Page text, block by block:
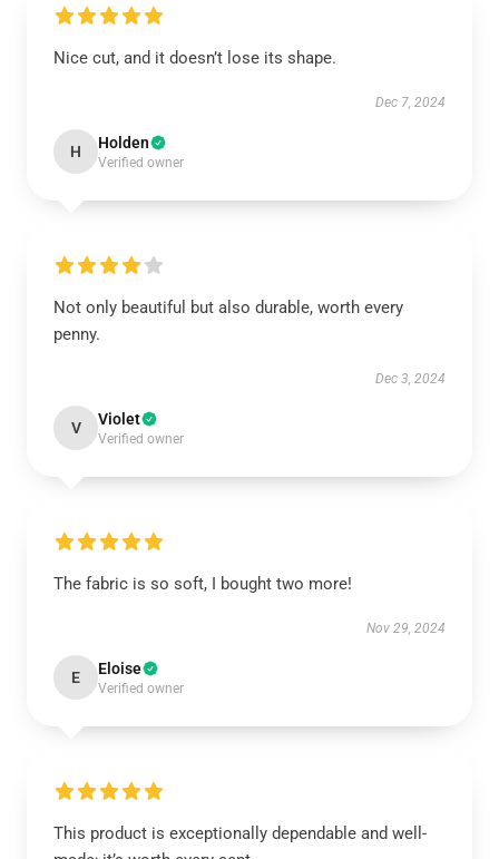
Nice cut, and it doesn’t lose its shape.
Dec 7, 2024
H Holden
Verified owner
Not only beautiful but also durable, worth every
penny.
Dec 3, 2024
V Violet
Verified owner
The fabric is so soft, I bought two more!
Nov 29, 2024
E Eloise
Verified owner
This product is exceptionally dependable and well-